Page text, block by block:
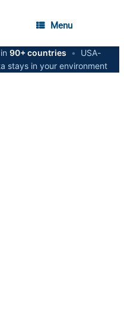
Menu
in 90+ countries •
USA-
stays in your environment